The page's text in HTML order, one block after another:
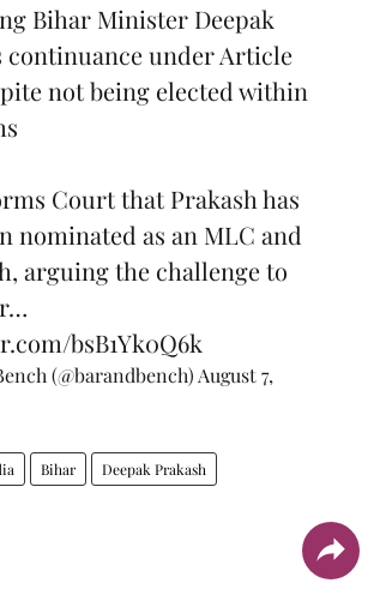
Bihar Minister Deepak
continuance under Article
not being elected within
Court that Prakash has
nominated as an MLC and
arguing the challenge to
bsB1Yk0Q6k
(@barandbench) August 7,
Bihar Deepak Prakash